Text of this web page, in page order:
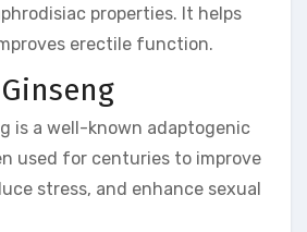
properties. It helps
erectile function.
is a well-known adaptogenic
used for centuries to improve
stress, and enhance sexual